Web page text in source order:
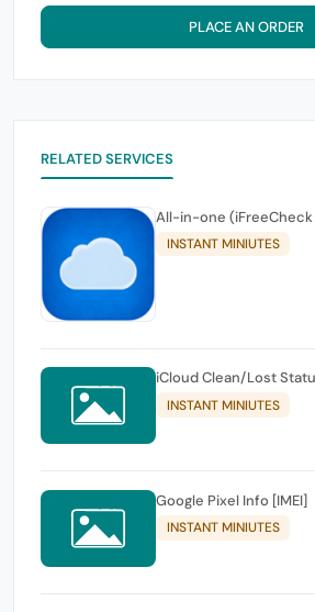
PLACE AN ORDER
RELATED SERVICES
All-in-one (iFreeCheck
INSTANT MINIUTES
iCloud Clean/Lost
INSTANT MINIUTES
Google Pixel Info [IMEI]
INSTANT MINIUTES